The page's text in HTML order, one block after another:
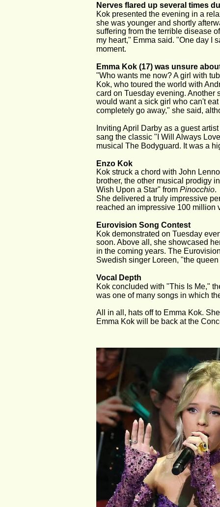
Nerves flared up several times
Kok presented the evening in a
she was younger and shortly
suffering from the terrible disease
my heart," Emma said. "One day I
moment.
Emma Kok (17) was unsure
"Who wants me now? A girl with
Kok, who toured the world with
card on Tuesday evening.
would want a sick girl who can't
completely go away," she said,
Inviting April Darby as a guest
sang the classic "I Will Always
musical The Bodyguard. It was a
Enzo Kok
Kok struck a chord with John
brother, the other musical prodigy
Wish Upon a Star" from Pinocchio.
She delivered a truly impressive
reached an impressive 100 million
Eurovision Song Contest
Kok demonstrated on Tuesday
soon. Above all, she showcased
in the coming years. The
Swedish singer Loreen, "the
Vocal Depth
Kok concluded with "This Is Me,"
was one of many songs in which
All in all, hats off to Emma Kok.
Emma Kok will be back at the